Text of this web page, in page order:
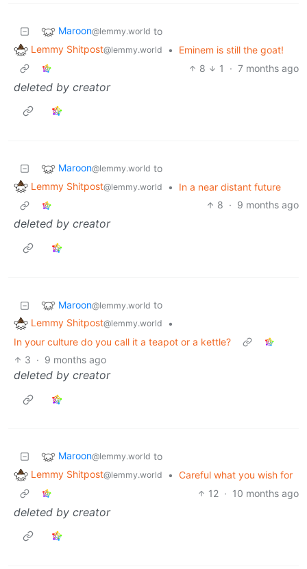
Maroon@lemmy.world to
Lemmy Shitpost@lemmy.world •
Eminem is still the goat!
8
1 · 7 months ago
deleted by creator
Maroon@lemmy.world to
Lemmy Shitpost@lemmy.world •
In a near distant future
8 · 9 months ago
deleted by creator
Maroon@lemmy.world to
Lemmy Shitpost@lemmy.world
•
In your culture do you call it a teapot or a kettle?
3 · 9 months ago
deleted by creator
Maroon@lemmy.world to
Lemmy Shitpost@lemmy.world • Careful what you wish for
12 · 10 months ago
deleted by creator